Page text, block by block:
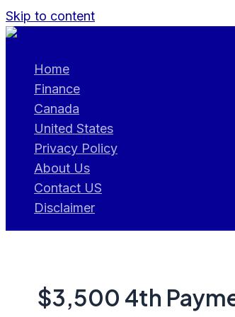
Skip to content
Home
Finance
Canada
United States
Privacy Policy
About Us
Contact US
Disclaimer
$3,500 4th